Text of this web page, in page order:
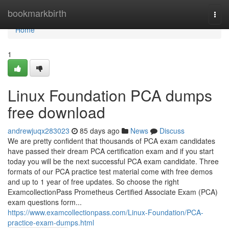
bookmarkbirth
Home
Home
1
Linux Foundation PCA dumps
free download
andrewjuqx283023 85 days ago News
Discuss
We are pretty confident that thousands of PCA exam candidates
have passed their dream PCA certification exam and if you start
today you will be the next successful PCA exam candidate. Three
formats of our PCA practice test material come with free demos
and up to 1 year of free updates. So choose the right
ExamcollectionPass Prometheus Certified Associate Exam (PCA)
exam questions form...
https://www.examcollectionpass.com/Linux-Foundation/PCA-
practice-exam-dumps.html